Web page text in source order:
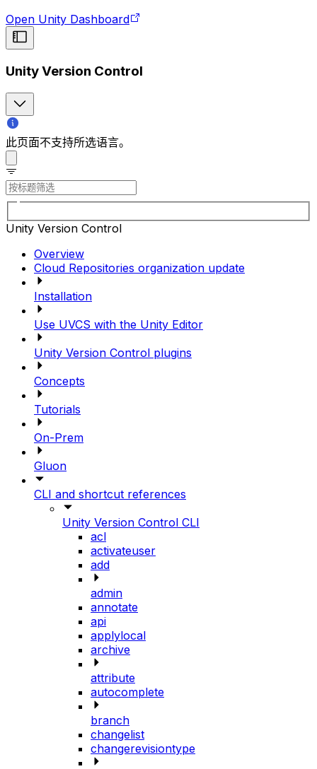
Open Unity Dashboard
Unity Version Control
此页面不支持所选语言。
Unity Version Control
Overview
Cloud Repositories organization update
Installation
Use UVCS with the Unity Editor
Unity Version Control plugins
Concepts
Tutorials
On-Prem
Gluon
CLI and shortcut references
Unity Version Control CLI
acl
activateuser
add
admin
annotate
api
applylocal
archive
attribute
autocomplete
branch
changelist
changerevisiontype